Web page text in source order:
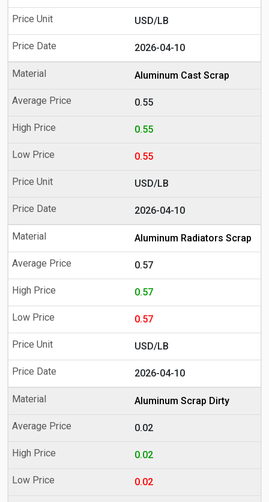
USD/LB
2026-04-10
Aluminum Cast Scrap
0.55
0.55
0.55
USD/LB
2026-04-10
Aluminum Radiators Scrap
0.57
0.57
0.57
USD/LB
2026-04-10
Aluminum Scrap Dirty
0.02
0.02
0.02